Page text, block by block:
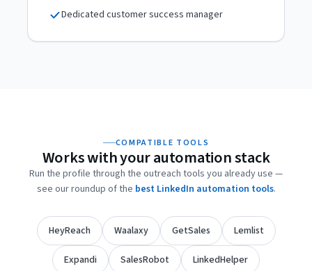
Dedicated customer success manager
COMPATIBLE TOOLS
Works with your automation stack
Run the profile through the outreach tools you already use —
see our roundup of the best LinkedIn automation tools.
HeyReach Waalaxy GetSales Lemlist
Expandi SalesRobot LinkedHelper